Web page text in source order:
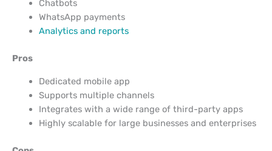
Chatbots
WhatsApp payments
Analytics and reports
Pros
Dedicated mobile app
Supports multiple channels
Integrates with a wide range of third-party apps
Highly scalable for large businesses and enterprises